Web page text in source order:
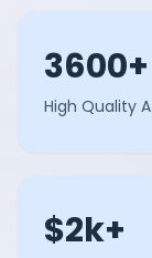
3600+
High Quality
$2k+